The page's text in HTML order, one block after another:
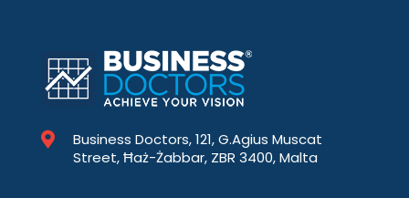
Business Doctors, 121, G.Agius Muscat
Street, Ħaż-Żabbar, ZBR 3400, Malta